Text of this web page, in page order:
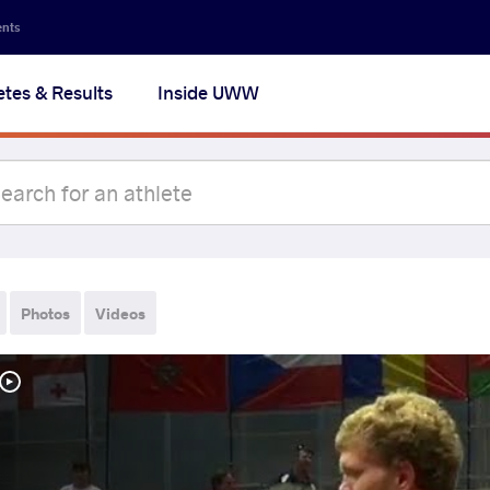
& Results Inside UWW
Photos Videos